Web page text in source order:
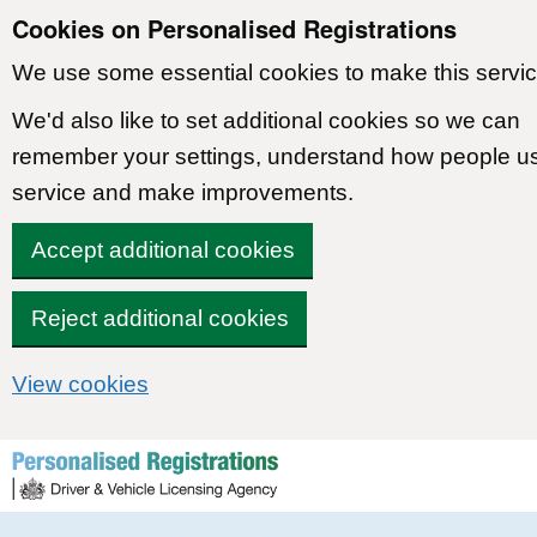
Cookies on Personalised Registrations
We use some essential cookies to make this
We'd also like to set additional cookies so we can
remember your settings, understand how people
service and make improvements.
Accept additional cookies
Reject additional cookies
View cookies
Skip to content